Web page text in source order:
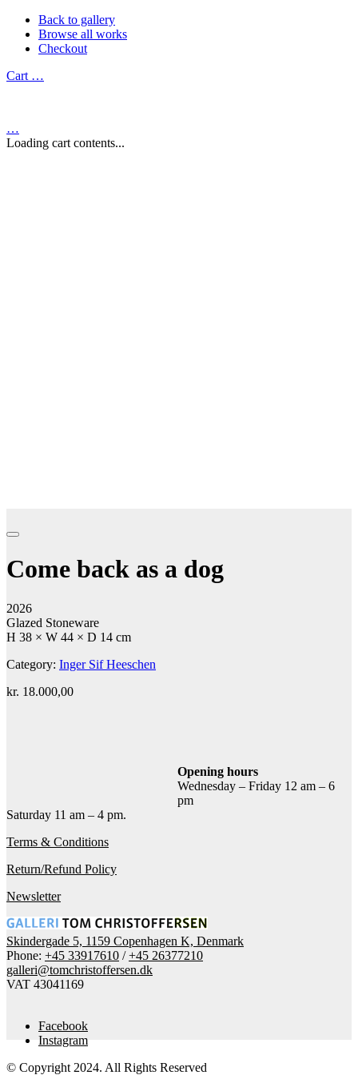
Back to gallery
Browse all works
Checkout
Cart …
…
Loading cart contents...
Come back as a dog
2026
Glazed Stoneware
H 38 × W 44 × D 14 cm
Category: Inger Sif Heeschen
kr. 18.000,00
Opening hours
Wednesday – Friday 12 am – 6
pm
Saturday 11 am – 4 pm.
Terms & Conditions
Return/Refund Policy
Newsletter
Skindergade 5, 1159 Copenhagen K, Denmark
Phone: +45 33917610 /+45 26377210
galleri@tomchristoffersen.dk
VAT 43041169
Facebook
Instagram
© Copyright 2024. All Rights Reserved